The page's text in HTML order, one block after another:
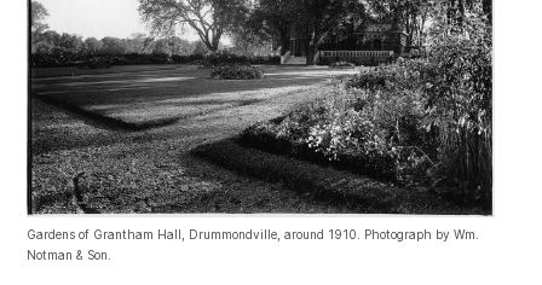
Gardens of Grantham Hall, Drummondville, around 1910. Photograph by Wm.
Notman & Son.